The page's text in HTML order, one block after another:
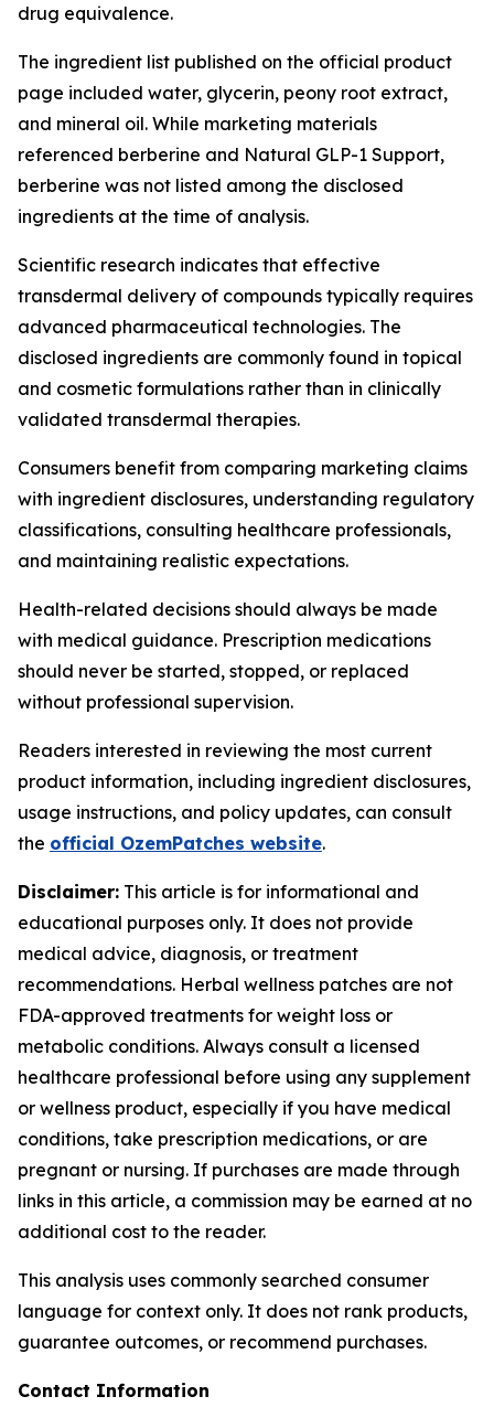
drug equivalence.
The ingredient list published on the official product
page included water, glycerin, peony root extract,
and mineral oil. While marketing materials
referenced berberine and Natural GLP-1 Support,
berberine was not listed among the disclosed
ingredients at the time of analysis.
Scientific research indicates that effective
transdermal delivery of compounds typically requires
advanced pharmaceutical technologies. The
disclosed ingredients are commonly found in topical
and cosmetic formulations rather than in clinically
validated transdermal therapies.
Consumers benefit from comparing marketing claims
with ingredient disclosures, understanding regulatory
classifications, consulting healthcare professionals,
and maintaining realistic expectations.
Health-related decisions should always be made
with medical guidance. Prescription medications
should never be started, stopped, or replaced
without professional supervision.
Readers interested in reviewing the most current
product information, including ingredient disclosures,
usage instructions, and policy updates, can consult
the official OzemPatches website.
Disclaimer: This article is for informational and
educational purposes only. It does not provide
medical advice, diagnosis, or treatment
recommendations. Herbal wellness patches are not
FDA-approved treatments for weight loss or
metabolic conditions. Always consult a licensed
healthcare professional before using any supplement
or wellness product, especially if you have medical
conditions, take prescription medications, or are
pregnant or nursing. If purchases are made through
links in this article, a commission may be earned at no
additional cost to the reader.
This analysis uses commonly searched consumer
language for context only. It does not rank products,
guarantee outcomes, or recommend purchases.
Contact Information